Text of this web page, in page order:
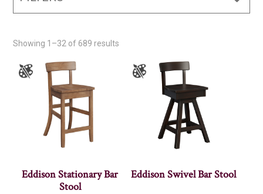
Showing 1–32 of 689 results
Eddison Stationary Bar
Stool
Eddison Swivel Bar Stool